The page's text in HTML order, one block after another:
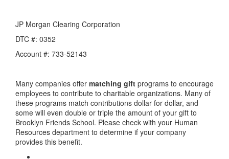
JP Morgan Clearing Corporation
DTC #: 0352
Account #: 733-52143
Many companies offer matching gift programs to encourage
employees to contribute to charitable organizations. Many of
these programs match contributions dollar for dollar, and
some will even double or triple the amount of your gift to
Brooklyn Friends School. Please check with your Human
Resources department to determine if your company
provides this benefit.